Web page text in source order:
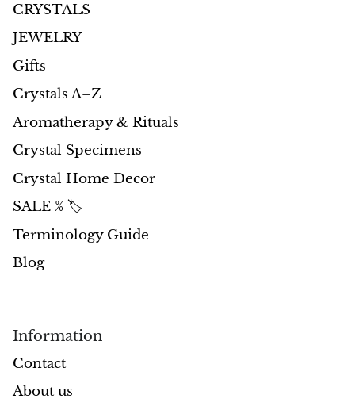
Kyanite
Labradorite
Lapis Lazuli
Larimar
Lava Stone
Lazulite
Petrified Wood
Libethenite
Lizardite
CRYSTALS
JEWELRY
Gifts
Crystals A–Z
Aromatherapy & Rituals
Crystal Specimens
Crystal Home Decor
SALE % 🏷️
Terminology Guide
Blog
Information
Contact
About us